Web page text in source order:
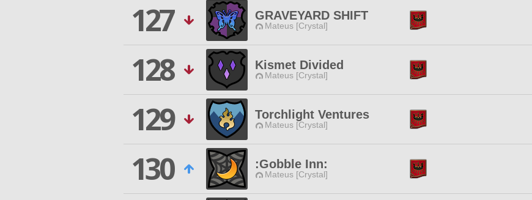
127
GRAVEYARD SHIFT
Mateus [Crystal]
128
Kismet Divided
Mateus [Crystal]
129
Torchlight Ventures
Mateus [Crystal]
130
:Gobble Inn:
Mateus [Crystal]